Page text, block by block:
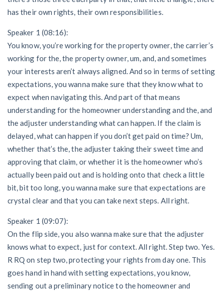
has their own rights, their own responsibilities.
Speaker 1 (08:16):
You know, you’re working for the property owner, the carrier’s
working for the, the property owner, um, and, and sometimes
your interests aren’t always aligned. And so in terms of setting
expectations, you wanna make sure that they know what to
expect when navigating this. And part of that means
understanding for the homeowner understanding and the, and
the adjuster understanding what can happen. If the claim is
delayed, what can happen if you don’t get paid on time? Um,
whether that’s the, the adjuster taking their sweet time and
approving that claim, or whether it is the homeowner who’s
actually been paid out and is holding onto that check a little
bit, bit too long, you wanna make sure that expectations are
crystal clear and that you can take next steps. All right.
Speaker 1 (09:07):
On the flip side, you also wanna make sure that the adjuster
knows what to expect, just for context. All right. Step two. Yes.
R RQ on step two, protecting your rights from day one. This
goes hand in hand with setting expectations, you know,
sending out a preliminary notice to the homeowner and